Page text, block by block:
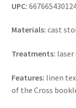
UPC:
Materials: cast
Treatments:
Features: linen
of the Cross